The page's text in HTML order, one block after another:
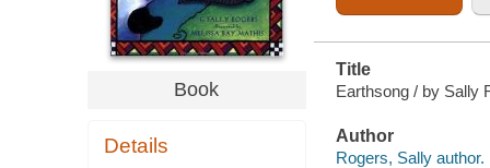
Book
Details
Title
Earthsong / by Sally
Author
Rogers, Sally author.